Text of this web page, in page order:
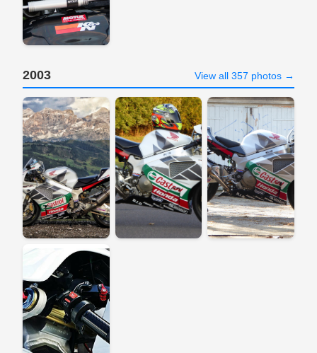
2003 View all 357 photos →